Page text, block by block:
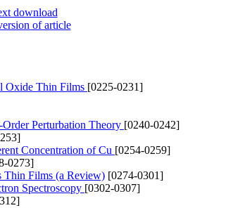
download
of article
Oxide Thin Films [0225-0231]
Perturbation Theory [0240-0242]
Concentration of Cu [0254-0259]
0273]
Thin Films (a Review) [0274-0301]
Spectroscopy [0302-0307]